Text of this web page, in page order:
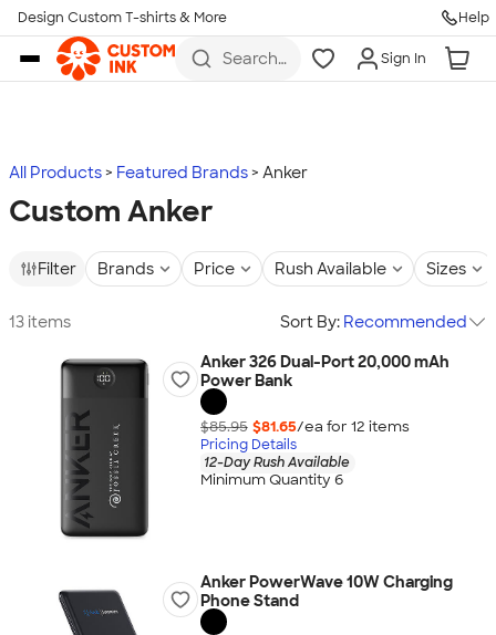
Skip to main content
Design Custom T-shirts & More Help
Search
more
Sign In
All Products Featured Brands Anker
Custom Anker
Filter Brands Price Rush Available Sizes
13 items Sort By: Recommended
Anker 326 Dual-Port 20,000 mAh
Power Bank
$85.95 $81.65/ea for 12 items
Pricing Details
12-Day Rush Available
Minimum Quantity 6
Anker PowerWave 10W Charging
Phone Stand